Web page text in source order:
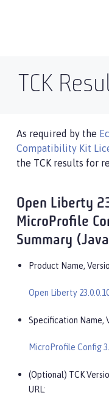
TCK
As required by the
Compatibility Kit
the TCK results for
Open Liberty
MicroProfile
Summary (Java
Product Name,
Open Liberty
Specification Name,
MicroProfile Config
(Optional) TCK
URL: